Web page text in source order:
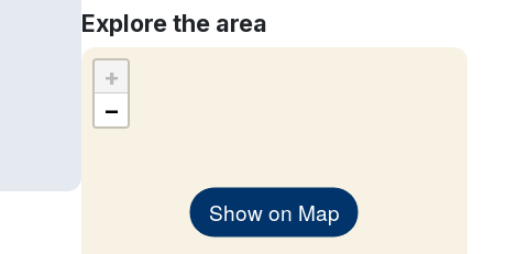
Explore the area
Show on Map
+
−